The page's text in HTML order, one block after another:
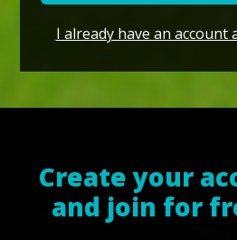
I already have an account
Create your
and join for